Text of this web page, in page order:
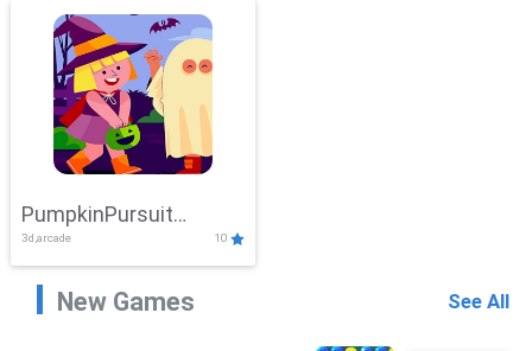
PumpkinPursuit
Adventure
3d,arcade 10
New Games See All